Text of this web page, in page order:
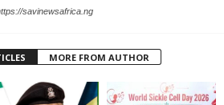
savinewsafrica.ng
MORE FROM AUTHOR